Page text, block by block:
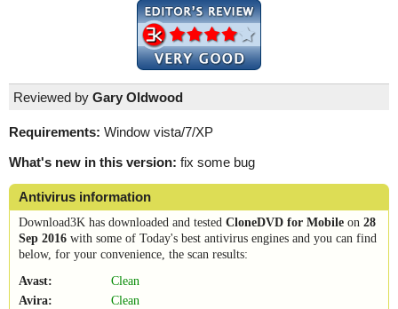
Reviewed by Gary Oldwood
Requirements: Window vista/7/XP
What's new in this version: fix some bug
Antivirus information
Download3K has downloaded and tested CloneDVD for Mobile on 28
Sep 2016 with some of Today's best antivirus engines and you can find
below, for your convenience, the scan results:
Avast:
Clean
Avira:
Clean